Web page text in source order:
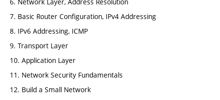
7. Basic Router Configuration, IPv4 Addressing
8. IPv6 Addressing, ICMP
9. Transport Layer
10. Application Layer
11. Network Security Fundamentals
12. Build a Small Network